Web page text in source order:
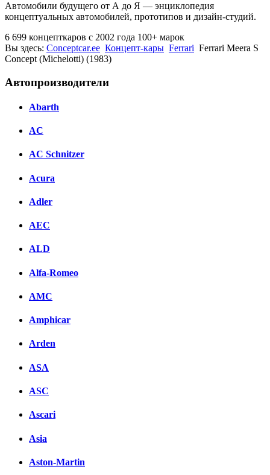
Автомобили будущего от А до Я — энциклопедия
концептуальных автомобилей, прототипов и дизайн-студий.
6 699 концепткаров с 2002 года 100+ марок
Вы здесь: Conceptcar.ee Концепт-кары Ferrari Ferrari Meera S
Concept (Michelotti) (1983)
Автопроизводители
Abarth
AC
AC Schnitzer
Acura
Adler
AEC
ALD
Alfa-Romeo
AMC
Amphicar
Arden
ASA
ASC
Ascari
Asia
Aston-Martin